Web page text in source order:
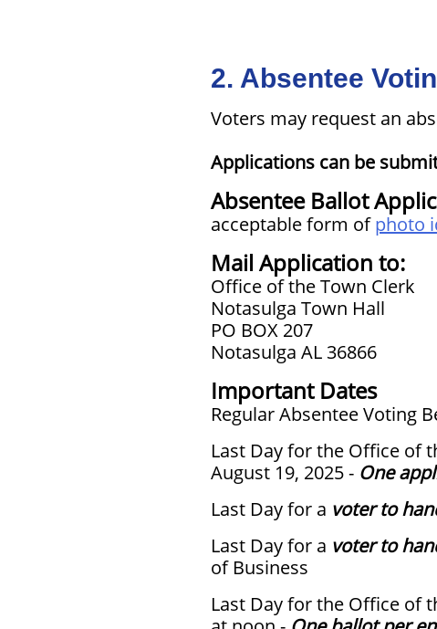
2. Absentee
Voters may request an
Applications can be
Absentee Ballot
acceptable form ofphoto
Mail Application to:
Office of the Town Clerk
Notasulga Town Hall
PO BOX 207
Notasulga AL 36866
Important Dates
Regular Absentee Voting
Last Day for the Office of
August 19, 2025 - One
Last Day for a voter to
Last Day for a voter to
of Business
Last Day for the Office of